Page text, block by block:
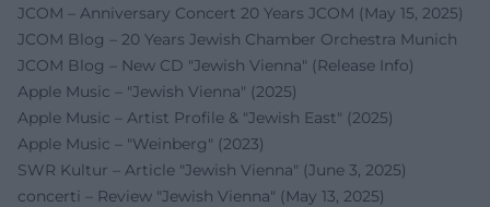
JCOM – Anniversary Concert 20 Years JCOM (May 15, 2025)
JCOM Blog – 20 Years Jewish Chamber Orchestra Munich
JCOM Blog – New CD "Jewish Vienna" (Release Info)
Apple Music – "Jewish Vienna" (2025)
Apple Music – Artist Profile & "Jewish East" (2025)
Apple Music – "Weinberg" (2023)
SWR Kultur – Article "Jewish Vienna" (June 3, 2025)
concerti – Review "Jewish Vienna" (May 13, 2025)